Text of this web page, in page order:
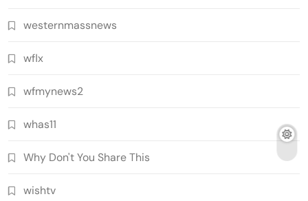
westernmassnews
wflx
wfmynews2
whas11
Why Don't You Share This
wishtv